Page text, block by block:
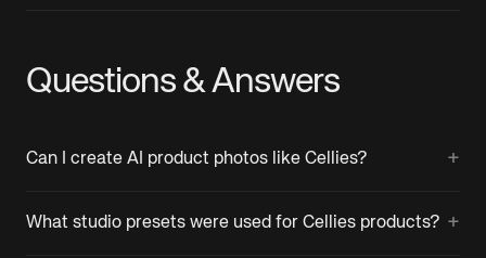
Questions & Answers
Can I create AI product photos like Cellies? +
What studio presets were used for Cellies products? +